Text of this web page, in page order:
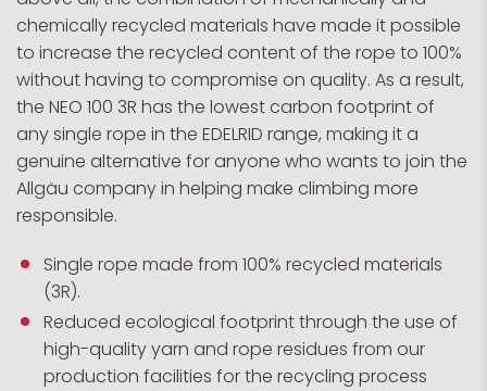
chemically recycled materials have made it possible
to increase the recycled content of the rope to 100%
without having to compromise on quality. As a result,
the NEO 100 3R has the lowest carbon footprint of
any single rope in the EDELRID range, making it a
genuine alternative for anyone who wants to join the
Allgäu company in helping make climbing more
responsible.
Single rope made from 100% recycled materials
(3R).
Reduced ecological footprint through the use of
high-quality yarn and rope residues from our
production facilities for the recycling process